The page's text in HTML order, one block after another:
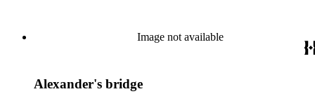
Image not available
Alexander's bridge